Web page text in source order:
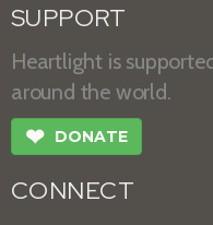
SUPPORT
Heartlight is
around the world.
❤ DONATE
CONNECT